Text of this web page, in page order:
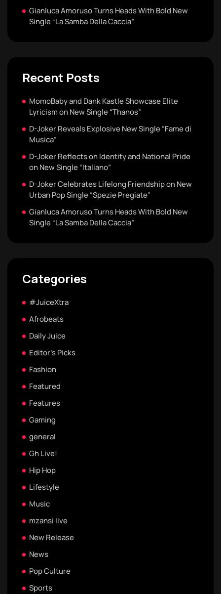
Gianluca Amoruso Turns Heads With Bold New
Single “La Samba Della Caccia”
Recent Posts
MomoBaby and Dank Kastle Showcase Elite
Lyricism on New Single “Thanos”
D-Joker Reveals Explosive New Single “Fame di
Musica”
D-Joker Reflects on Identity and National Pride
on New Single “Italiano”
D-Joker Celebrates Lifelong Friendship on New
Urban Pop Single “Spezie Pregiate”
Gianluca Amoruso Turns Heads With Bold New
Single “La Samba Della Caccia”
Categories
#JuiceXtra
Afrobeats
Daily Juice
Editor's Picks
Fashion
Featured
Features
Gaming
general
Gh Live!
Hip Hop
Lifestyle
Music
mzansi live
New Release
News
Pop Culture
Sports